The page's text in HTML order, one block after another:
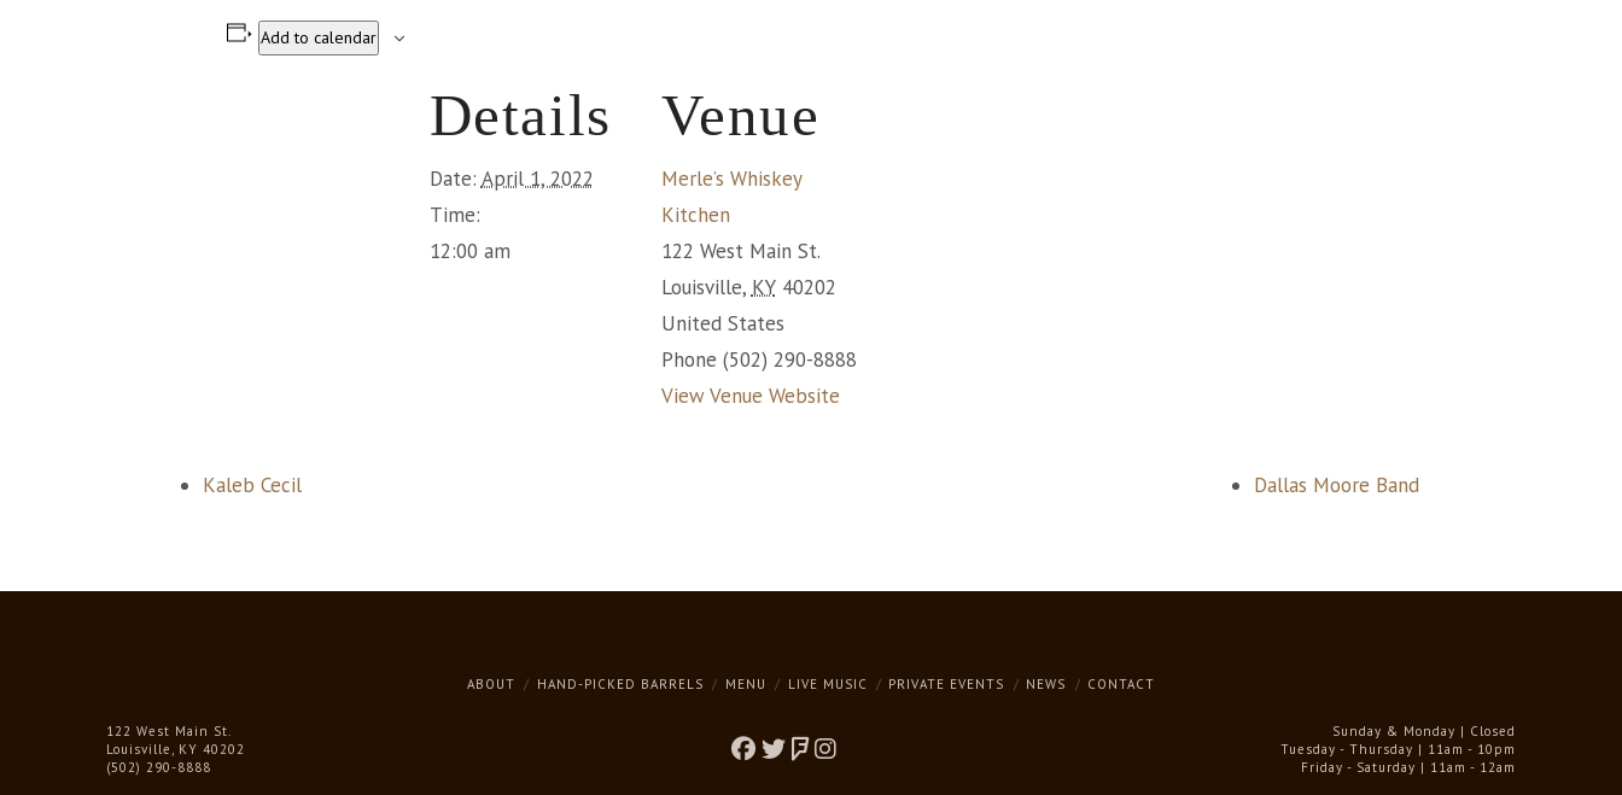
Add to calendar
Details
Date: April 1, 2022
Time:
12:00 am
Venue
Merle’s Whiskey
Kitchen
122 West Main St.
Louisville, KY 40202
United States
Phone (502) 290-8888
View Venue Website
Kaleb Cecil Dallas Moore Band
ABOUT HAND-PICKED BARRELS MENU LIVE MUSIC PRIVATE EVENTS NEWS CONTACT
122 West Main St.
Louisville, KY 40202
(502) 290-8888
Sunday & Monday | Closed
Tuesday - Thursday | 11am - 10pm
Friday - Saturday | 11am - 12am